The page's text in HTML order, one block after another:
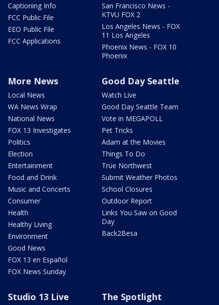
Captioning Info
FCC Public File
EEO Public File
FCC Applications
San Francisco News -
KTVU FOX 2
Los Angeles News - FOX
11 Los Angeles
Phoenix News - FOX 10
Phoenix
More News
Local News
WA News Wrap
National News
FOX 13 Investigates
Politics
Election
Entertainment
Food and Drink
Music and Concerts
Consumer
Health
Healthy Living
Environment
Good News
FOX 13 en Español
FOX News Sunday
Good Day Seattle
Watch Live
Good Day Seattle Team
Vote in MEGAPOLL
Pet Tricks
Adam at the Movies
Things To Do
True Northwest
Submit Weather Photos
School Closures
Outdoor Report
Links You Saw on Good
Day
Back2Besa
Studio 13 Live The Spotlight